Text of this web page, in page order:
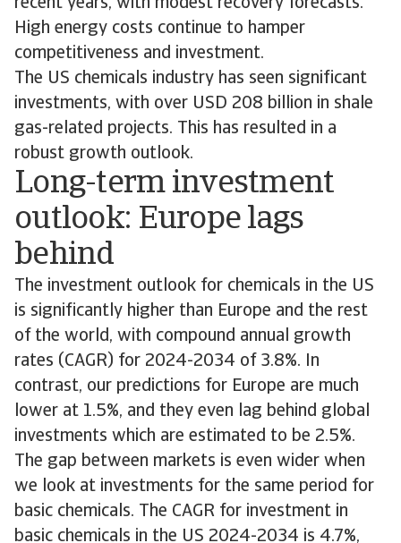
recent years, with modest recovery forecasts.
High energy costs continue to hamper
competitiveness and investment.
The US chemicals industry has seen significant
investments, with over USD 208 billion in shale
gas-related projects. This has resulted in a
robust growth outlook.
Long-term investment
outlook: Europe lags
behind
The investment outlook for chemicals in the US
is significantly higher than Europe and the rest
of the world, with compound annual growth
rates (CAGR) for 2024-2034 of 3.8%. In
contrast, our predictions for Europe are much
lower at 1.5%, and they even lag behind global
investments which are estimated to be 2.5%.
The gap between markets is even wider when
we look at investments for the same period for
basic chemicals. The CAGR for investment in
basic chemicals in the US 2024-2034 is 4.7%,